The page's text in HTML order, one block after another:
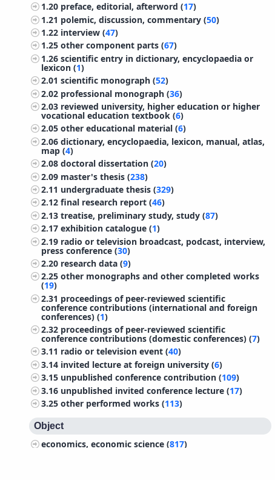
1.20 preface, editorial, afterword (17)
1.21 polemic, discussion, commentary (50)
1.22 interview (47)
1.25other component parts (67)
1.26scientific entry in dictionary, encyclopaedia or
lexicon (1)
2.01scientific monograph (52)
2.02 professional monograph (36)
2.03 reviewed university, higher education or higher
vocational education textbook (6)
2.05other educational material (6)
2.06dictionary, encyclopaedia, lexicon, manual, atlas,
map (4)
2.08doctoral dissertation (20)
2.09 master's thesis (238)
2.11 undergraduate thesis (329)
2.12final research report (46)
2.13treatise, preliminary study, study (87)
2.17exhibition catalogue (1)
2.19 radio or television broadcast, podcast, interview,
press conference (30)
2.20 research data (9)
2.25other monographs and other completed works
(19)
2.31 proceedings of peer-reviewed scientific
conference contributions (international and foreign
conferences) (1)
2.32 proceedings of peer-reviewed scientific
conference contributions (domestic conferences) (7)
3.11 radio or television event (40)
3.14 invited lecture at foreign university (6)
3.15 unpublished conference contribution (109)
3.16 unpublished invited conference lecture (17)
3.25other performed works (113)
Object
economics, economic science (817)